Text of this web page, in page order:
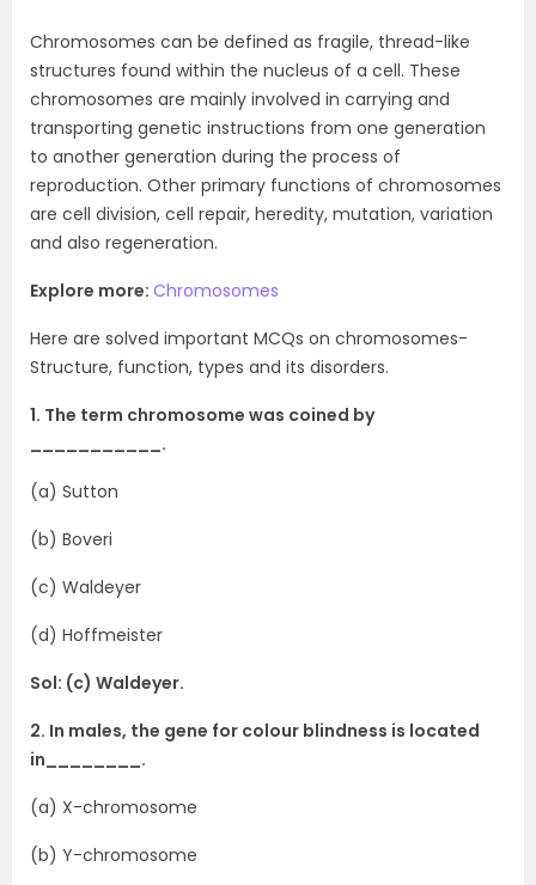
Chromosomes can be defined as fragile, thread-like
structures found within the nucleus of a cell. These
chromosomes are mainly involved in carrying and
transporting genetic instructions from one generation
to another generation during the process of
reproduction. Other primary functions of chromosomes
are cell division, cell repair, heredity, mutation, variation
and also regeneration.
Explore more: Chromosomes
Here are solved important MCQs on chromosomes-
Structure, function, types and its disorders.
1. The term chromosome was coined by
___________.
(a) Sutton
(b) Boveri
(c) Waldeyer
(d) Hoffmeister
Sol: (c) Waldeyer.
2. In males, the gene for colour blindness is located
in________.
(a) X-chromosome
(b) Y-chromosome